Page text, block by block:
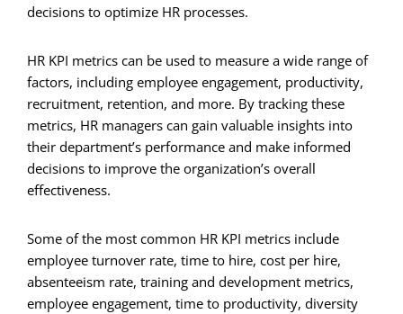
decisions to optimize HR processes.
HR KPI metrics can be used to measure a wide range of
factors, including employee engagement, productivity,
recruitment, retention, and more. By tracking these
metrics, HR managers can gain valuable insights into
their department’s performance and make informed
decisions to improve the organization’s overall
effectiveness.
Some of the most common HR KPI metrics include
employee turnover rate, time to hire, cost per hire,
absenteeism rate, training and development metrics,
employee engagement, time to productivity, diversity